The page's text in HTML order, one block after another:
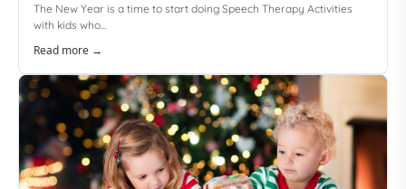
The New Year is a time to start doing Speech Therapy Activities
with kids who...
Read more →